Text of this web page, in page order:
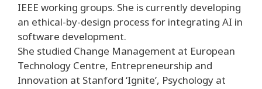
IEEE working groups. She is currently developing
an ethical-by-design process for integrating AI in
software development.
She studied Change Management at European
Technology Centre, Entrepreneurship and
Innovation at Stanford ‘Ignite’, Psychology at